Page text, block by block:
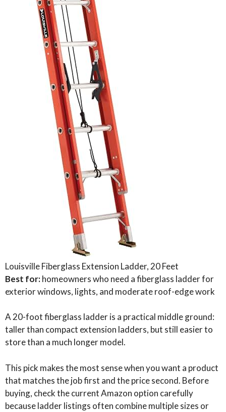
Louisville Fiberglass Extension Ladder, 20 Feet
Best for:homeowners who need a fiberglass ladder for
exterior windows, lights, and moderate roof-edge work
A 20-foot fiberglass ladder is a practical middle ground:
taller than compact extension ladders, but still easier to
store than a much longer model.
This pick makes the most sense when you want a product
that matches the job first and the price second. Before
buying, check the current Amazon option carefully
because ladder listings often combine multiple sizes or